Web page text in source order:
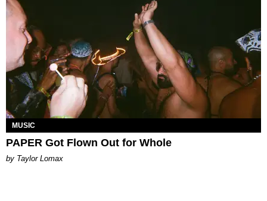
MUSIC
PAPER Got Flown Out for Whole
by Taylor Lomax